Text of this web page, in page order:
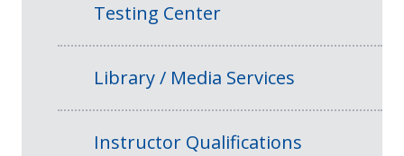
Testing Center
Library / Media Services
Instructor Qualifications